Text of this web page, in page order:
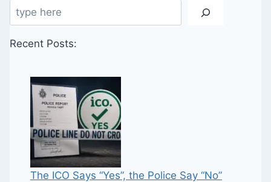
Search
Recent Posts:
The ICO Says “Yes”, the Police Say “No”